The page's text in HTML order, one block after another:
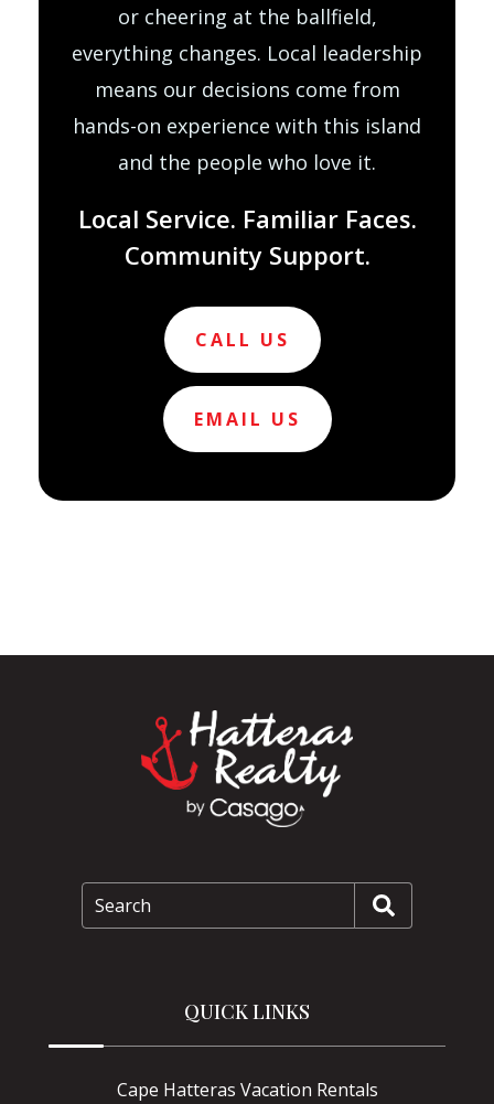
or cheering at the ballfield,
everything changes. Local leadership
means our decisions come from
hands-on experience with this island
and the people who love it.
Local Service. Familiar Faces.
Community Support.
CALL US
EMAIL US
Search
QUICK LINKS
Cape Hatteras Vacation Rentals